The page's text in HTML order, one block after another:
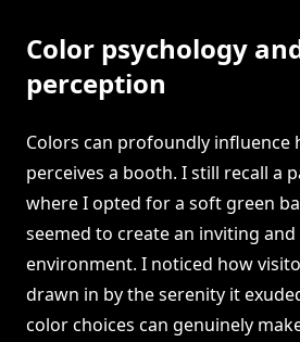
Color psychology
perception
Colors can profoundly influence
perceives a booth. I still recall a
where I opted for a soft green
seemed to create an inviting
environment. I noticed how
drawn in by the serenity it
color choices can genuinely